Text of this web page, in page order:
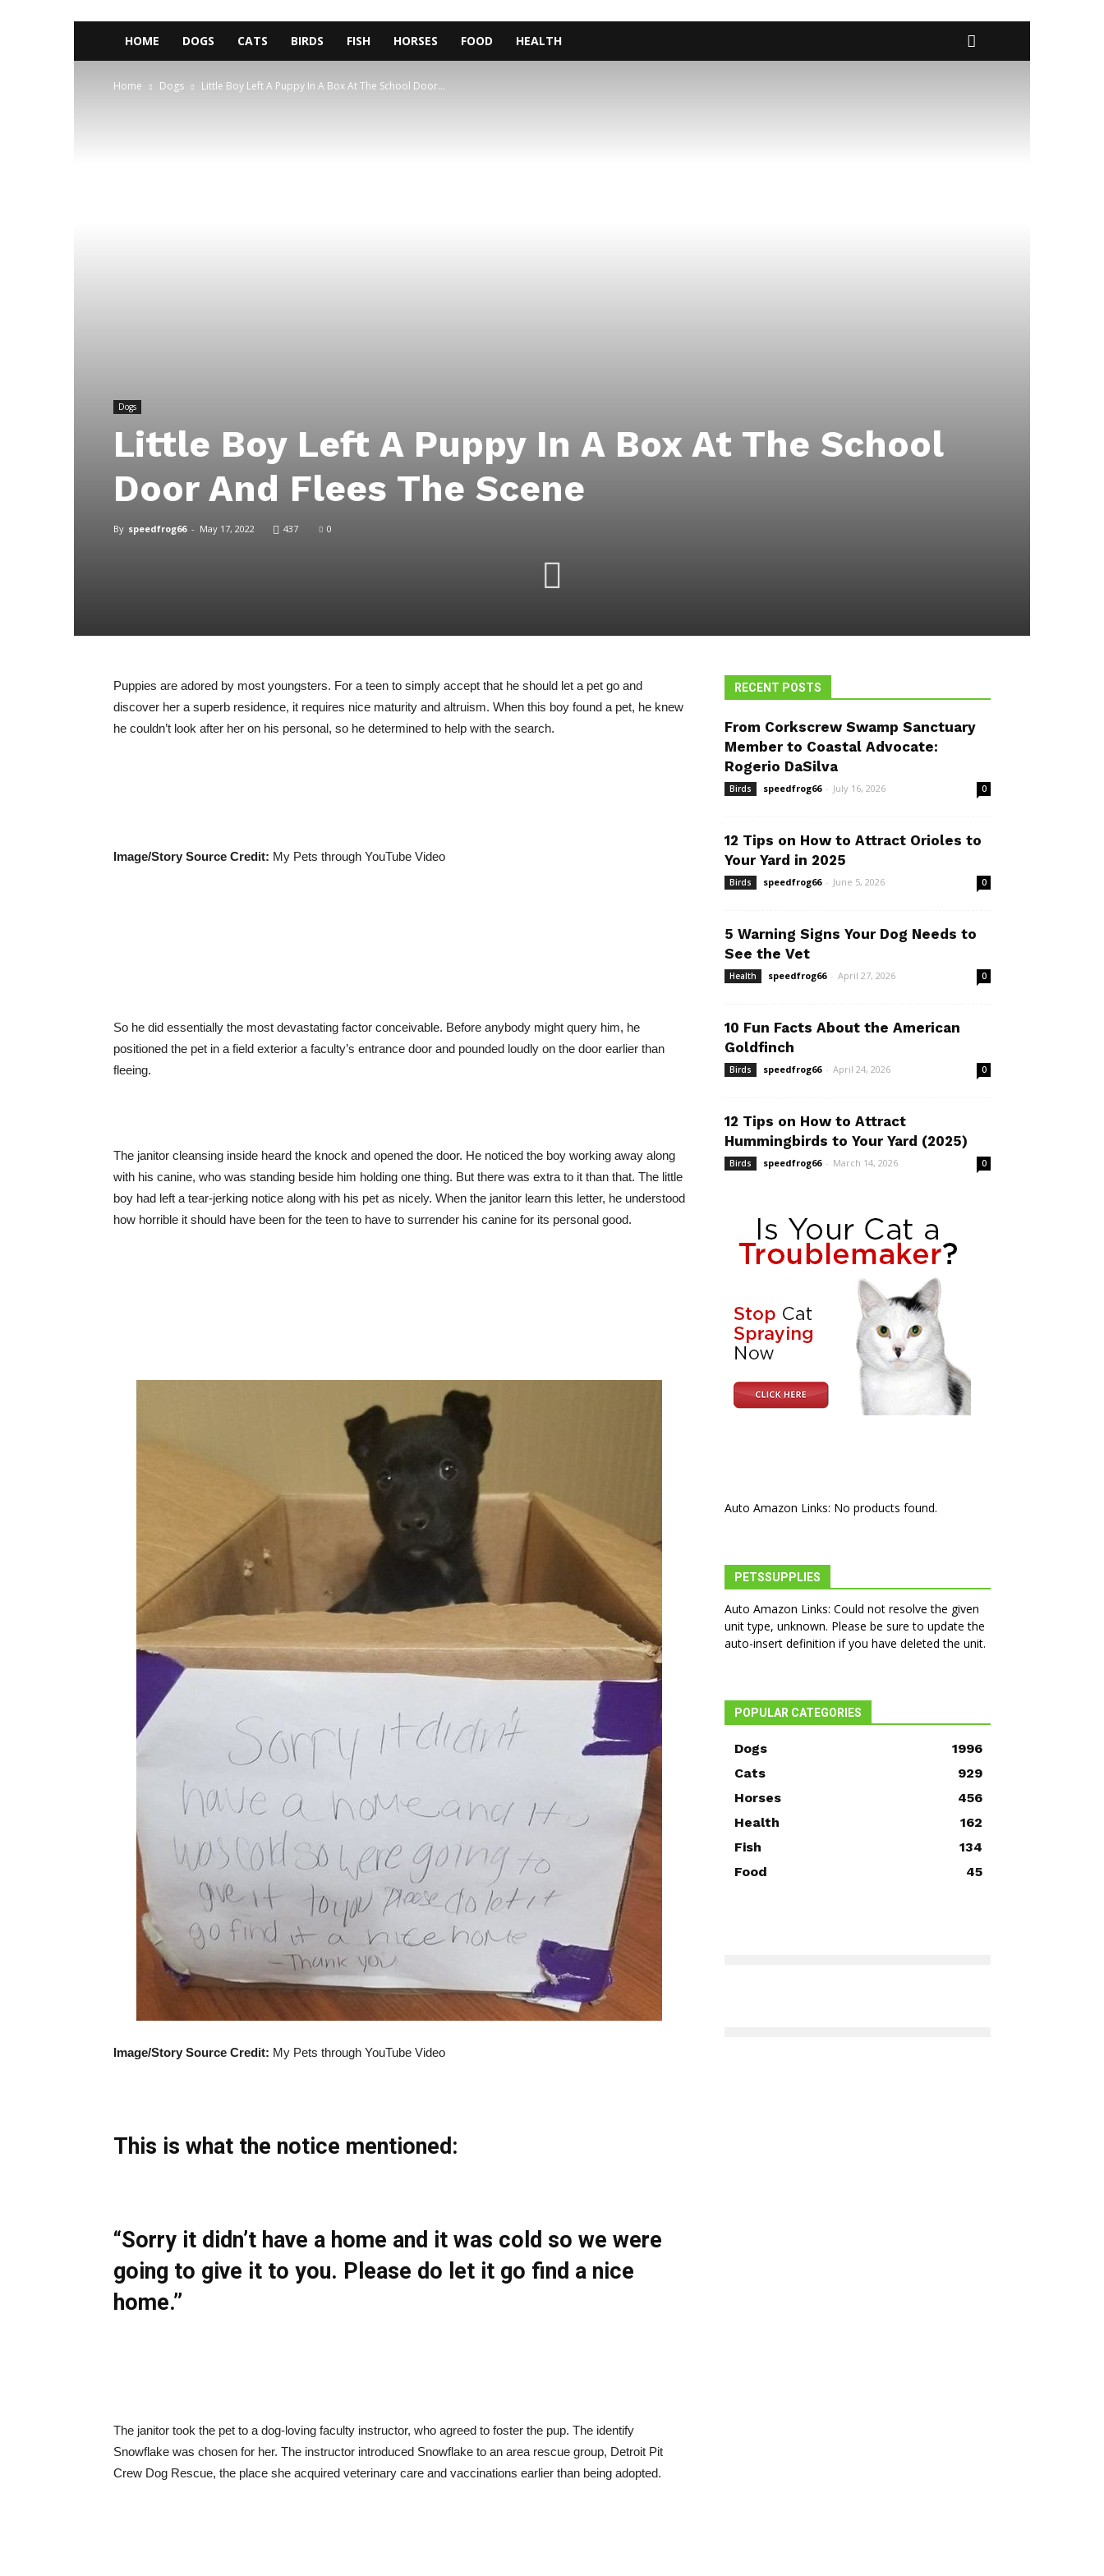
HOME DOGS CATS BIRDS FISH HORSES FOOD HEALTH
Home Dogs Little Boy Left A Puppy In A Box At The School Door...
Dogs
Little Boy Left A Puppy In A Box At The School
Door And Flees The Scene
By speedfrog66 - May 17, 2022 437 0
Puppies are adored by most youngsters. For a teen to simply accept that he should let a pet go and
discover her a superb residence, it requires nice maturity and altruism. When this boy found a pet, he knew
he couldn’t look after her on his personal, so he determined to help with the search.
Image/Story Source Credit: My Pets through YouTube Video
So he did essentially the most devastating factor conceivable. Before anybody might query him, he
positioned the pet in a field exterior a faculty’s entrance door and pounded loudly on the door earlier than
fleeing.
The janitor cleansing inside heard the knock and opened the door. He noticed the boy working away along
with his canine, who was standing beside him holding one thing. But there was extra to it than that. The little
boy had left a tear-jerking notice along with his pet as nicely. When the janitor learn this letter, he understood
how horrible it should have been for the teen to have to surrender his canine for its personal good.
Image/Story Source Credit: My Pets through YouTube Video
This is what the notice mentioned:
“Sorry it didn’t have a home and it was cold so we were
going to give it to you. Please do let it go find a nice
home.”
The janitor took the pet to a dog-loving faculty instructor, who agreed to foster the pup. The identify
Snowflake was chosen for her. The instructor introduced Snowflake to an area rescue group, Detroit Pit
Crew Dog Rescue, the place she acquired veterinary care and vaccinations earlier than being adopted.
RECENT POSTS
From Corkscrew Swamp Sanctuary
Member to Coastal Advocate:
Rogerio DaSilva
Birds speedfrog66 - July 16, 2026 0
12 Tips on How to Attract Orioles to
Your Yard in 2025
Birds speedfrog66 - June 5, 2026 0
5 Warning Signs Your Dog Needs to
See the Vet
Health speedfrog66 - April 27, 2026 0
10 Fun Facts About the American
Goldfinch
Birds speedfrog66 - April 24, 2026 0
12 Tips on How to Attract
Hummingbirds to Your Yard (2025)
Birds speedfrog66 - March 14, 2026 0
Auto Amazon Links: No products found.
PETSSUPPLIES
Auto Amazon Links: Could not resolve the given
unit type, unknown. Please be sure to update the
auto-insert definition if you have deleted the unit.
POPULAR CATEGORIES
Dogs
1996
Cats
929
Horses
456
Health
162
Fish
134
Food
45